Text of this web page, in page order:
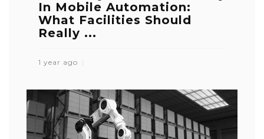
In Mobile Automation:
What Facilities Should
Really ...
1 year ago